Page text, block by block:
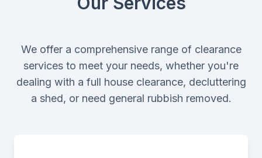
We offer a comprehensive range of clearance
services to meet your needs, whether you're
dealing with a full house clearance, decluttering
a shed, or need general rubbish removed.